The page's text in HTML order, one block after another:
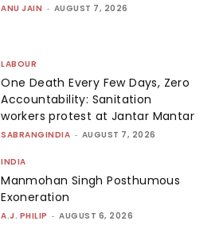
ANU JAIN - AUGUST 7, 2026
LABOUR
One Death Every Few Days, Zero
Accountability: Sanitation
workers protest at Jantar Mantar
SABRANGINDIA - AUGUST 7, 2026
INDIA
Manmohan Singh Posthumous
Exoneration
A.J. PHILIP - AUGUST 6, 2026